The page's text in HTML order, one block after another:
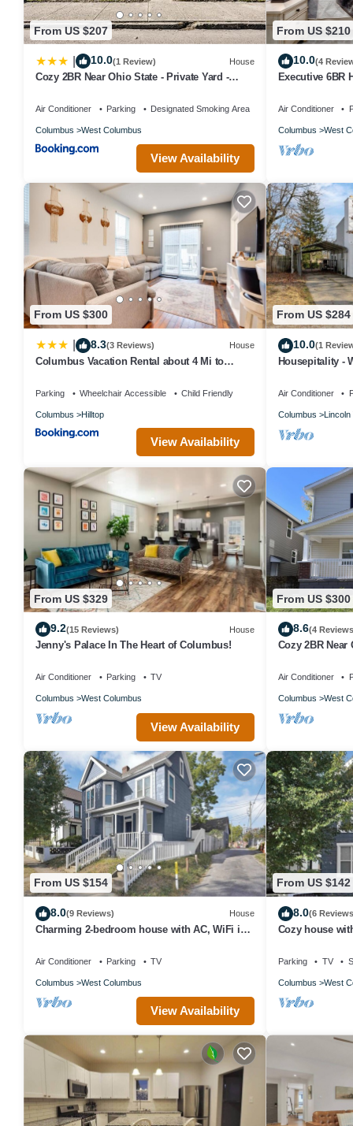
From US $207
10.0(1 Review) House
Cozy 2BR Near Ohio State - Private Yard -
Air Conditioner Parking Designated Smoking Area
Columbus West Columbus
View Availability
From US $210
10.0(4
Executive 6BR
Días
Air Conditioner
Columbus West
From US $300
8.3(3 Reviews) House
Columbus Vacation Rental about 4 Mi to
Parking Wheelchair Accessible Child Friendly
Columbus Hilltop
View Availability
From US $284
10.0(1
Housepitality -
Air Conditioner
Columbus Lincoln
From US $329
9.2(15 Reviews) House
Jenny's Palace In The Heart of Columbus!
Air Conditioner Parking TV
Columbus West Columbus
View Availability
From US $300
8.6(4
Cozy 2BR Near
Air Conditioner
Columbus West
From US $154
8.0(9 Reviews) House
Charming 2-bedroom house with AC, WiFi in
Air Conditioner Parking TV
Columbus West Columbus
View Availability
From US $142
8.0(6
Cozy house
Parking TV
Columbus West